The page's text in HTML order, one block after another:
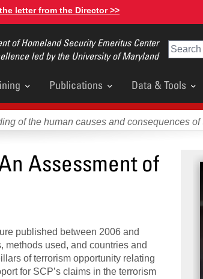
letter from the Director >>
of Homeland Security Emeritus Center
led by the University of Maryland
Search
Publications Data & Tools
of the human causes and consequences of
Assessment of
published between 2006 and
methods used, and countries and
of terrorism opportunity relating
for SCP’s claims in the terrorism